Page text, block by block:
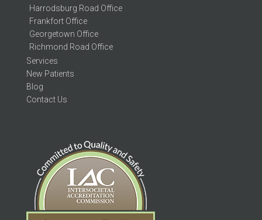
Harrodsburg Road Office
Frankfort Office
Georgetown Office
Richmond Road Office
Services
New Patients
Blog
Contact Us